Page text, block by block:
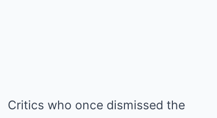
Critics who once dismissed the